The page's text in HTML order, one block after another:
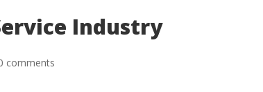
Industry
comments